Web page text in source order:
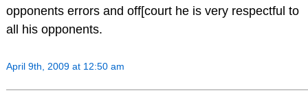
opponents errors and off[court he is very respectful to
all his opponents.
April 9th, 2009 at 12:50 am